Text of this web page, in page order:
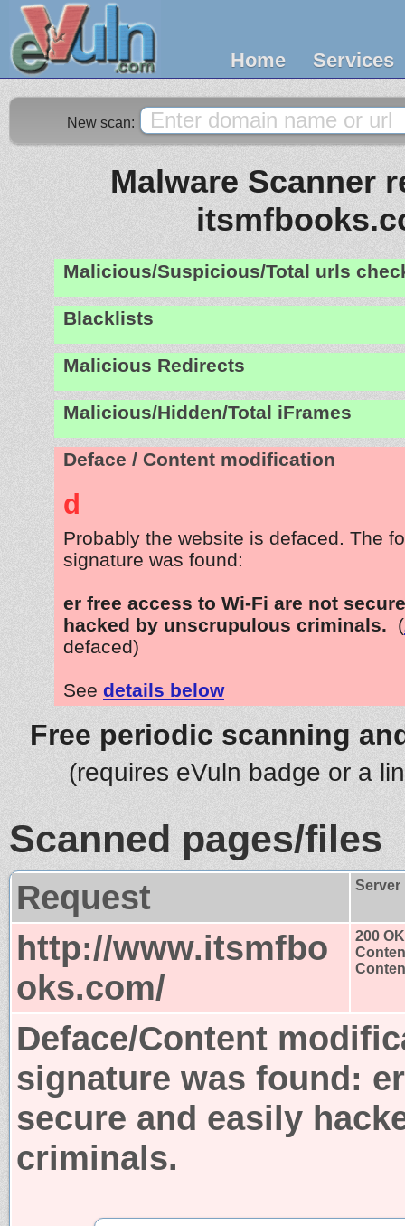
Home Services
New scan:
Malware Scanner
Malicious/Suspicious/Total urls
Blacklists
Malicious Redirects
Malicious/Hidden/Total iFrames
Deface / Content modification
d
Probably the website is defaced. The
signature was found:
er free access to Wi-Fi are not
hacked by unscrupulous criminals. (
defaced)
See details below
Free periodic scanning
(requires eVuln badge or a
Scanned pages/files
Request Server
http://www.itsmfbo
oks.com/
200 OK
Deface/Content
signature was found:
secure and easily
criminals.